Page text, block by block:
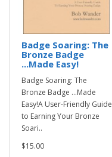
Badge Soaring: The
Bronze Badge
...Made Easy!
Badge Soaring: The
Bronze Badge ...Made
Easy!A User-Friendly Guide
to Earning Your Bronze
Soari..
$15.00